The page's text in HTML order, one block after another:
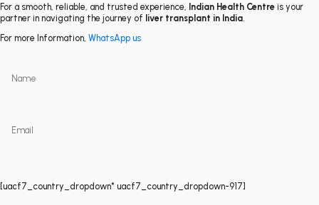
For a smooth, reliable, and trusted experience, Indian Health Centre is your
partner in navigating the journey of liver transplant in India
For more Information, WhatsApp us
[uacf7_country_dropdown* uacf7_country_dropdown-917]